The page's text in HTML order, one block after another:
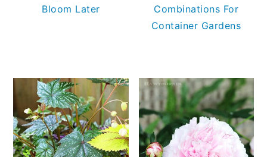
Bloom Later
Combinations For
Container Gardens